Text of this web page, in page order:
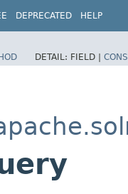
DEPRECATED HELP
DETAIL: FIELD |